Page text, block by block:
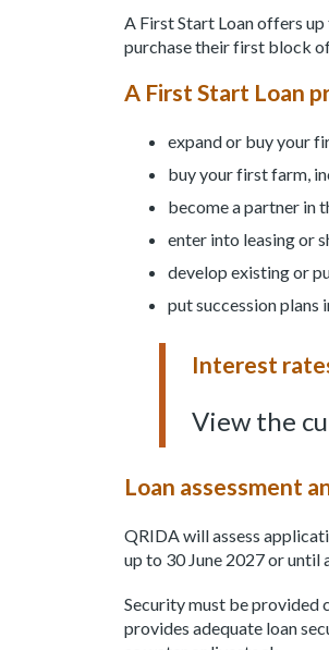
A First Start Loan offers
purchase their first block
A First Start Loan
expand or buy your
buy your first farm,
become a partner in
enter into leasing or
develop existing or
put succession plans
Interest
View the
Loan assessment
QRIDA will assess
up to 30 June 2027 or until
Security must be provided
provides adequate loan